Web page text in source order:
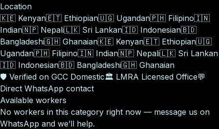
Location
🇰🇪 Kenyan🇪🇹 Ethiopian🇺🇬 Ugandan🇵🇭 Filipino🇮🇳
Indian🇳🇵 Nepali🇱🇰 Sri Lankan🇮🇩 Indonesian🇧🇩
Bangladeshi🇬🇭 Ghanaian🇰🇪 Kenyan🇪🇹 Ethiopian🇺🇬
Ugandan🇵🇭 Filipino🇮🇳 Indian🇳🇵 Nepali🇱🇰 Sri Lankan
🇮🇩 Indonesian🇧🇩 Bangladeshi🇬🇭 Ghanaian
🛡️ Verified on GCC Domestic🏛️ LMRA Licensed Office💬
Direct WhatsApp contact
Available workers
No workers in this category right now — message us on
WhatsApp and we’ll help.